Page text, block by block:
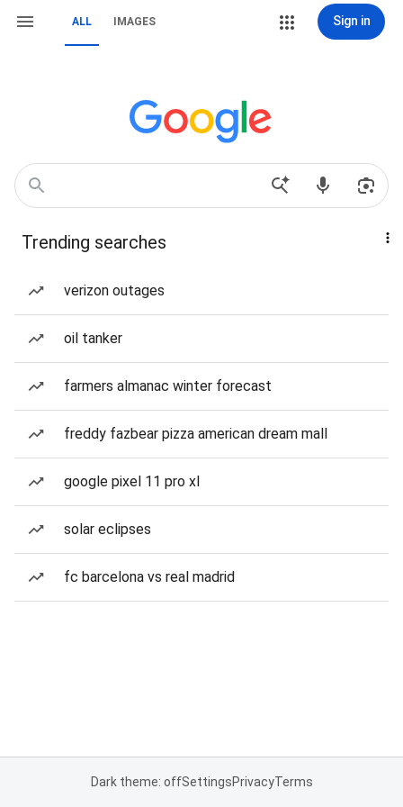
ALL IMAGES Sign in
Trending searches
verizon outages
oil tanker
farmers almanac winter forecast
freddy fazbear pizza american dream mall
google pixel 11 pro xl
solar eclipses
fc barcelona vs real madrid
Dark theme: offSettingsPrivacyTerms